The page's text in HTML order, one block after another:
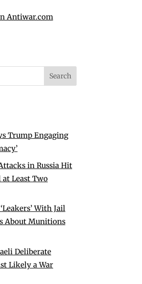
Antiwar.com
Trump Engaging
in Russia Hit
Least Two
With Jail
About Munitions
Deliberate
Likely a War